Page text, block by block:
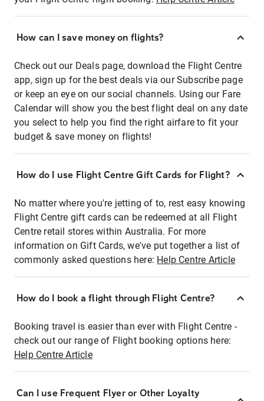
How can I save money on flights?
Check out our Deals page, download the Flight Centre
app, sign up for the best deals via our Subscribe page
or keep an eye on our social channels. Using our Fare
Calendar will show you the best flight deal on any date
you select to help you find the right airfare to fit your
budget & save money on flights!
How do I use Flight Centre Gift Cards for Flight?
No matter where you're jetting of to, rest easy knowing
Flight Centre gift cards can be redeemed at all Flight
Centre retail stores within Australia. For more
information on Gift Cards, we've put together a list of
commonly asked questions here: Help Centre Article
How do I book a flight through Flight Centre?
Booking travel is easier than ever with Flight Centre -
check out our range of Flight booking options here:
Help Centre Article
Can I use Frequent Flyer or Other Loyalty